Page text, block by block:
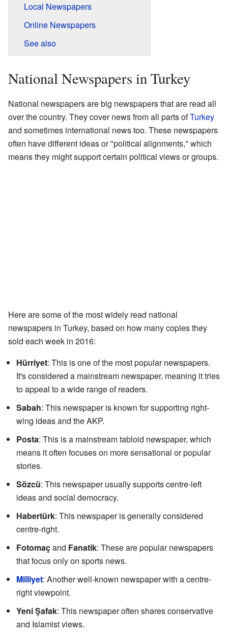
Local Newspapers
Online Newspapers
See also
National Newspapers in Turkey
National newspapers are big newspapers that are read all
over the country. They cover news from all parts ofTurkey
and sometimes international news too. These newspapers
often have different ideas or "political alignments," which
means they might support certain political views or groups.
Here are some of the most widely read national
newspapers in Turkey, based on how many copies they
sold each week in 2016:
Hürriyet: This is one of the most popular newspapers.
It's considered a mainstream newspaper, meaning it tries
to appeal to a wide range of readers.
Sabah: This newspaper is known for supporting right-
wing ideas and the AKP.
Posta: This is a mainstream tabloid newspaper, which
means it often focuses on more sensational or popular
stories.
Sözcü: This newspaper usually supports centre-left
ideas and social democracy.
Habertürk: This newspaper is generally considered
centre-right.
Fotomaçand Fanatik: These are popular newspapers
that focus only on sports news.
Milliyet: Another well-known newspaper with a centre-
right viewpoint.
Yeni Şafak: This newspaper often shares conservative
and Islamist views.